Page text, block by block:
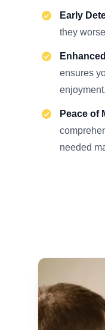
Early
they
ensures
enjoyment.
Peace of
needed